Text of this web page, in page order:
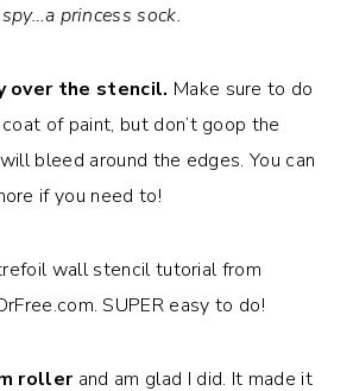
princess sock.
over the stencil. Make sure to do
of paint, but don’t goop the
bleed around the edges. You can
if you need to!
rollerand am glad I did. It made it